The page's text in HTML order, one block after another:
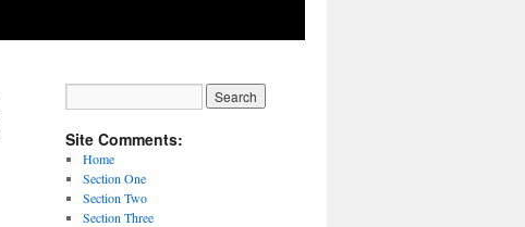
Site Comments:
Home
Section One
Section Two
Section Three